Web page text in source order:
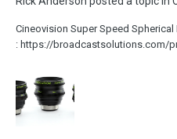
Cineovision Super Speed Spherical
: https://broadcastsolutions.com/